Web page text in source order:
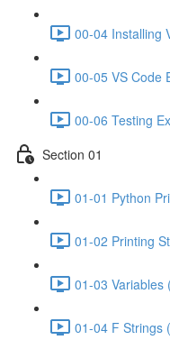
00-04 Installing
00-05 VS Code
00-06 Testing
Section 01
01-01 Python
01-02 Printing
01-03 Variables
01-04 F Strings